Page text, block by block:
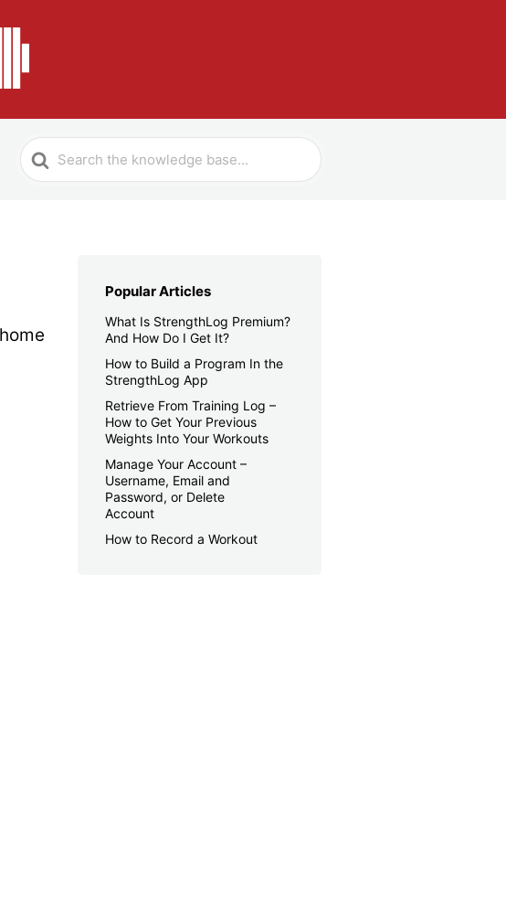
Search
For
Popular Articles
What Is StrengthLog Premium?
And How Do I Get It?
How to Build a Program In the
StrengthLog App
Retrieve From Training Log –
How to Get Your Previous
Weights Into Your Workouts
Manage Your Account –
Username, Email and
Password, or Delete
Account
How to Record a Workout